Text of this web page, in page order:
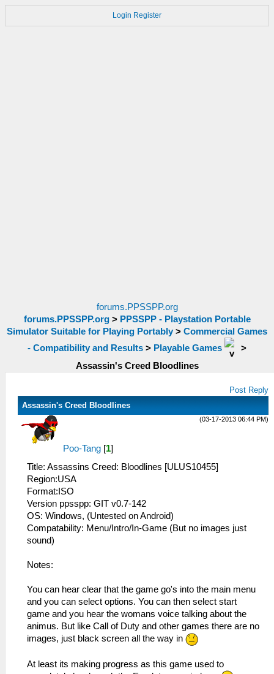
Login Register
forums.PPSSPP.org
forums.PPSSPP.org> PPSSPP - Playstation Portable
Simulator Suitable for Playing Portably > Commercial Games
- Compatibility and Results > Playable Games
>
Assassin's Creed Bloodlines
Post Reply
Assassin's Creed Bloodlines
(03-17-2013 06:44 PM)
Poo-Tang [1]
Title: Assassins Creed: Bloodlines [ULUS10455]
Region:USA
Format:ISO
Version ppsspp: GIT v0.7-142
OS: Windows, (Untested on Android)
Compatability: Menu/Intro/In-Game (But no images just
sound)
Notes:
You can hear clear that the game go's into the main menu
and you can select options. You can then select start
game and you hear the womans voice talking about the
animus. But like Call of Duty and other games there are no
images, just black screen all the way in
At least its making progress as this game used to